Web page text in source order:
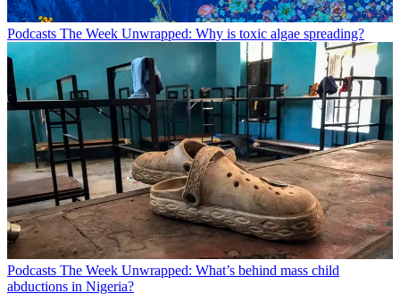
Podcasts The Week Unwrapped: Why is toxic algae spreading?
Podcasts The Week Unwrapped: What’s behind mass child
abductions in Nigeria?